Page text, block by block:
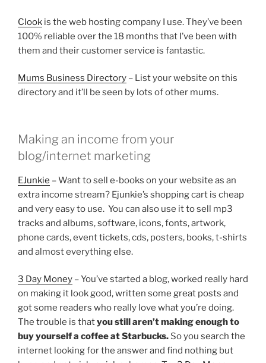
Clook is the web hosting company I use. They’ve been
100% reliable over the 18 months that I’ve been with
them and their customer service is fantastic.
Mums Business Directory – List your website on this
directory and it’ll be seen by lots of other mums.
Making an income from your
blog/internet marketing
EJunkie – Want to sell e-books on your website as an
extra income stream? Ejunkie’s shopping cart is cheap
and very easy to use. You can also use it to sell mp3
tracks and albums, software, icons, fonts, artwork,
phone cards, event tickets, cds, posters, books, t-shirts
and almost everything else.
3 Day Money – You’ve started a blog, worked really hard
on making it look good, written some great posts and
got some readers who really love what you’re doing.
The trouble is thatyou still aren’t making enough to
buy yourself a coffee at Starbucks. So you search the
internet looking for the answer and find nothing but